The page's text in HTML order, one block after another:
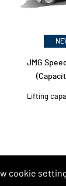
JMG
Lifting
cookie